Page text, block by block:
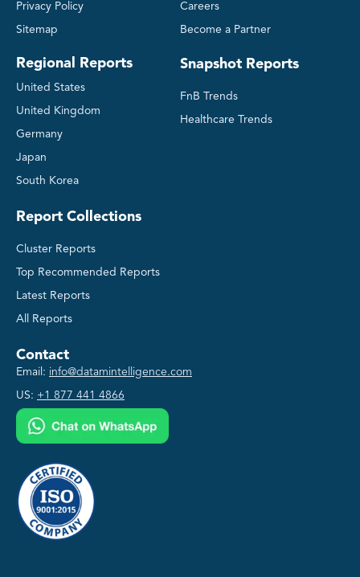
Privacy Policy
Sitemap
Regional Reports
United States
United Kingdom
Germany
Japan
South Korea
Careers
Become a Partner
Snapshot Reports
FnB Trends
Healthcare Trends
Report Collections
Cluster Reports
Top Recommended Reports
Latest Reports
All Reports
Contact
Email: info@datamintelligence.com
US: +1 877 441 4866